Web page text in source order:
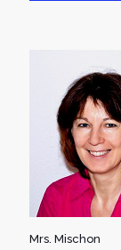
Mrs. Mischon